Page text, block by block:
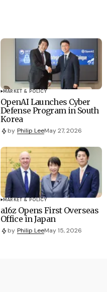
MARKET & POLICY
OpenAI Launches Cyber
Defense Program in South
Korea
by Philip LeeMay 27, 2026
MARKET & POLICY
a16z Opens First Overseas
Office in Japan
by Philip LeeMay 15, 2026